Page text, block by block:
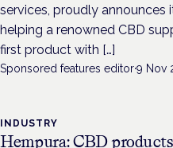
services, proudly announces
helping a renowned CBD
first product with […]
Sponsored features editor·9 Nov
INDUSTRY
Hempura: CBD